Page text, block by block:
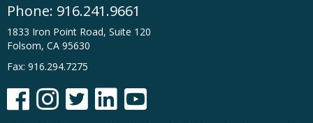
Phone: 916.241.9661
1833 Iron Point Road, Suite 120
Folsom, CA 95630
Fax: 916.294.7275
    